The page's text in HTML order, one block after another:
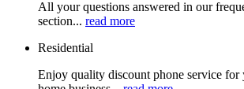
All your questions answered in our
section... read more
Residential
Enjoy quality discount phone service for